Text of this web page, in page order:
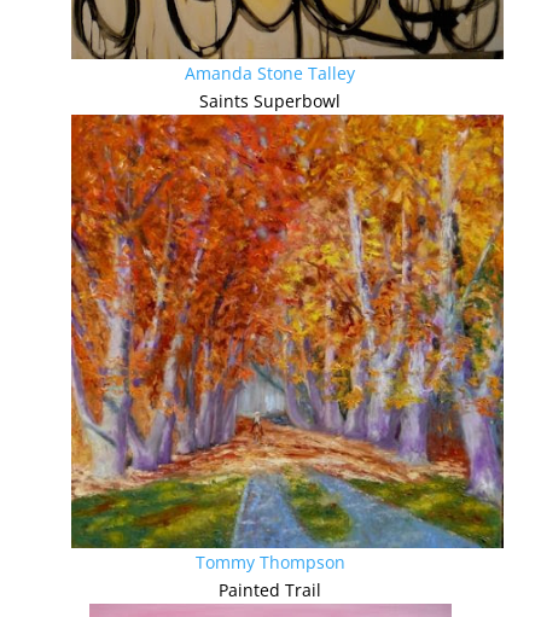
Amanda Stone Talley
Saints Superbowl
Tommy Thompson
Painted Trail